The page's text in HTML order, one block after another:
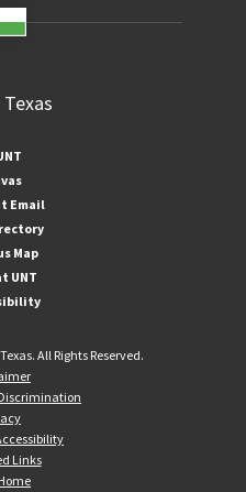
Email
Map
UNT
All Rights Reserved.
Links